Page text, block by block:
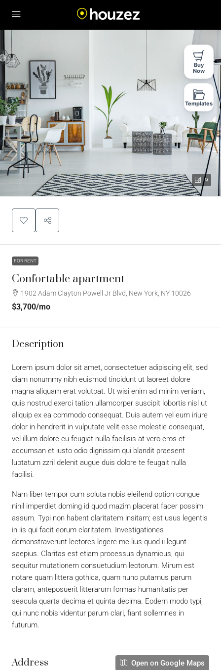
9
FOR RENT
Confortable apartment
1902 Adam Clayton Powell Jr Blvd, New York, NY 10026
$3,700/mo
Description
Lorem ipsum dolor sit amet, consectetuer adipiscing elit, sed
diam nonummy nibh euismod tincidunt ut laoreet dolore
magna aliquam erat volutpat. Ut wisi enim ad minim veniam,
quis nostrud exerci tation ullamcorper suscipit lobortis nisl ut
aliquip ex ea commodo consequat. Duis autem vel eum iriure
dolor in hendrerit in vulputate velit esse molestie consequat,
vel illum dolore eu feugiat nulla facilisis at vero eros et
accumsan et iusto odio dignissim qui blandit praesent
luptatum zzril delenit augue duis dolore te feugait nulla
facilisi.
Nam liber tempor cum soluta nobis eleifend option congue
nihil imperdiet doming id quod mazim placerat facer possim
assum. Typi non habent claritatem insitam; est usus legentis
in iis qui facit eorum claritatem. Investigationes
demonstraverunt lectores legere me lius quod ii legunt
saepius. Claritas est etiam processus dynamicus, qui
sequitur mutationem consuetudium lectorum. Mirum est
notare quam littera gothica, quam nunc putamus parum
claram, anteposuerit litterarum formas humanitatis per
seacula quarta decima et quinta decima. Eodem modo typi,
qui nunc nobis videntur parum clari, fiant sollemnes in
futurum.
Address Open on Google Maps
Buy
Now
Templates